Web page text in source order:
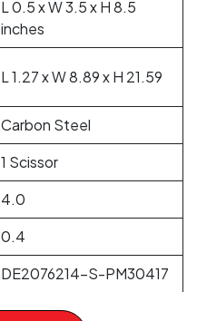
L 0.5 x W 3.5 x H 8.5
inches
L 1.27 x W 8.89 x H 21.59
Carbon Steel
1 Scissor
4.0
0.4
DE2076214-S-PM30417